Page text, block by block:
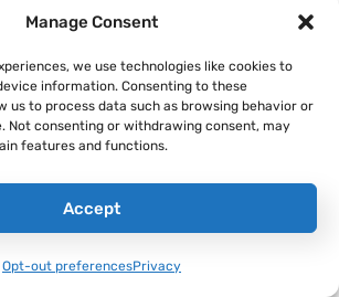
Manage Consent
we use technologies like cookies to
information. Consenting to these
us to process data such as browsing behavior or
Not consenting or withdrawing consent, may
features and functions.
Accept
Opt-out preferencesPrivacy
pilots for air warfare. In 1969,
became the Navy Strike
Instructor program, but is
simply asTop Gun.
for debate as to what will
in the next great conflict, the
and Top Gun following the